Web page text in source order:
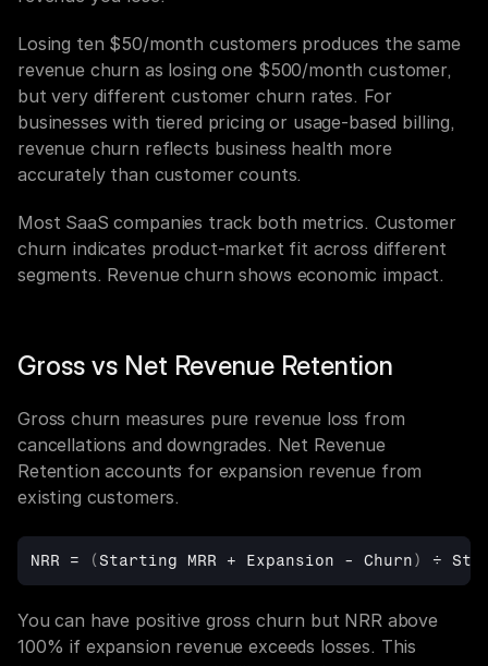
Losing ten $50/month customers produces the same
revenue churn as losing one $500/month customer,
but very different customer churn rates. For
businesses with tiered pricing or usage-based billing,
revenue churn reflects business health more
accurately than customer counts.
Most SaaS companies track both metrics. Customer
churn indicates product-market fit across different
segments. Revenue churn shows economic impact.
Gross vs Net Revenue Retention
Gross churn measures pure revenue loss from
cancellations and downgrades. Net Revenue
Retention accounts for expansion revenue from
existing customers.
NRR = ( Starting MRR + Expansion - Churn) ÷
You can have positive gross churn but NRR above
100% if expansion revenue exceeds losses. This